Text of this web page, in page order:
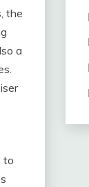
the
a
to